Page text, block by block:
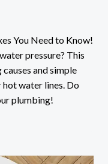
You Need to Know!
pressure? This
and simple
water lines. Do
plumbing!